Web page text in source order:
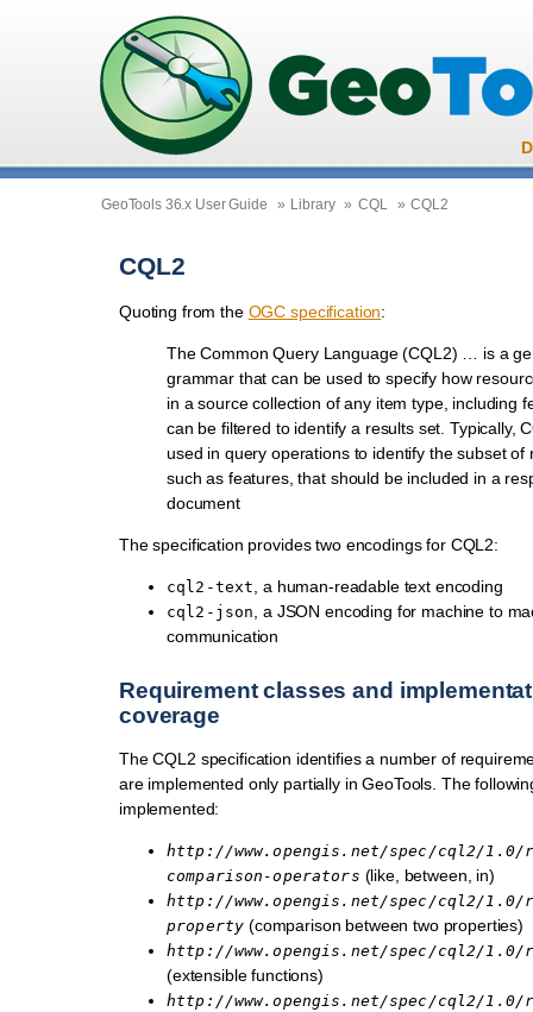
GeoTools 36.x User Guide » Library » CQL » CQL2
CQL2
Quoting from the OGC specification:
The Common Query Language (CQL2) … is a
grammar that can be used to specify how
in a source collection of any item type, including
can be filtered to identify a results set. Typically,
used in query operations to identify the subset of
such as features, that should be included in a
document
The specification provides two encodings for CQL2:
cql2-text , a human-readable text encoding
cql2-json , a JSON encoding for machine to
communication
Requirement classes and
coverage
The CQL2 specification identifies a number of
are implemented only partially in GeoTools. The
implemented:
http://www.opengis.net/spec/cql2/1.0/
comparison-operators (like, between, in)
http://www.opengis.net/spec/cql2/1.0/
property (comparison between two properties)
http://www.opengis.net/spec/cql2/1.0/
(extensible functions)
http://www.opengis.net/spec/cql2/1.0/